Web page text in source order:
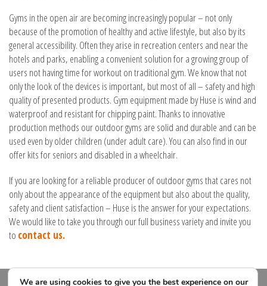
Gyms in the open air are becoming increasingly popular – not only
because of the promotion of healthy and active lifestyle, but also by its
general accessibility. Often they arise in recreation centers and near the
hotels and parks, enabling a convenient solution for a growing group of
users not having time for workout on traditional gym. We know that not
only the look of the devices is important, but most of all – safety and high
quality of presented products. Gym equipment made by Huse is wind and
waterproof and resistant for chipping paint. Thanks to innovative
production methods our outdoor gyms are solid and durable and can be
used even by older children (under adult care). You can also find in our
offer kits for seniors and disabled in a wheelchair.
If you are looking for a reliable producer of outdoor gyms that cares not
only about the appearance of the equipment but also about the quality,
safety and client satisfaction – Huse is the answer for your expectations.
We would like to take you through our full business variety and invite you
to contact us.
We are using cookies to give you the best experience on our